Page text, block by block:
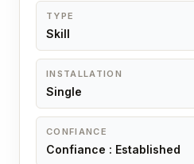
TYPE
Skill
INSTALLATION
Single
CONFIANCE
Confiance : Established